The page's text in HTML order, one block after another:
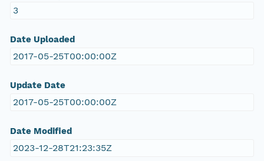
3
Date Uploaded
2017-05-25T00:00:00Z
Update Date
2017-05-25T00:00:00Z
Date Modified
2023-12-28T21:23:35Z